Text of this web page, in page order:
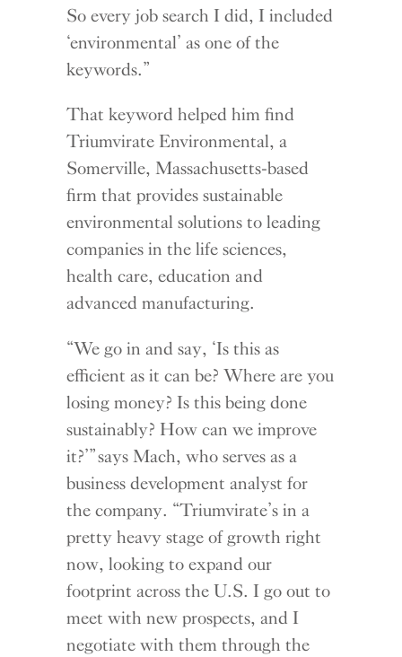
So every job search I did, I included
‘environmental’ as one of the
keywords.”
That keyword helped him find
Triumvirate Environmental, a
Somerville, Massachusetts-based
firm that provides sustainable
environmental solutions to leading
companies in the life sciences,
health care, education and
advanced manufacturing.
“We go in and say, ‘Is this as
efficient as it can be? Where are you
losing money? Is this being done
sustainably? How can we improve
it?’” says Mach, who serves as a
business development analyst for
the company. “Triumvirate’s in a
pretty heavy stage of growth right
now, looking to expand our
footprint across the U.S. I go out to
meet with new prospects, and I
negotiate with them through the